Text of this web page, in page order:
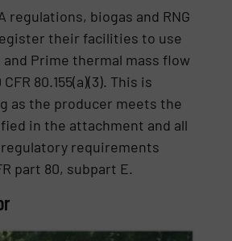
regulations, biogas and RNG
their facilities to use
and Prime thermal mass flow
80.155(a)(3). This is
as the producer meets the
in the attachment and all
requirements
part 80, subpart E.